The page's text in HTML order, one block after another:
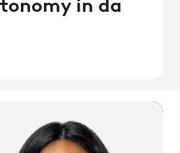
in da